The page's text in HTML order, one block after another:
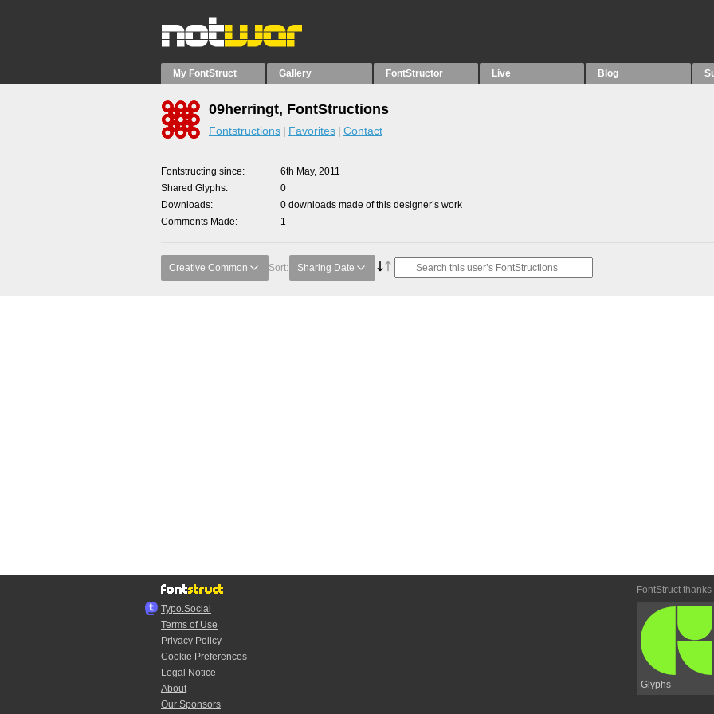
My FontStruct Gallery FontStructor Live Blog
09herringt, FontStructions
Fontstructions Favorites Contact
Fontstructing since
6th May, 2011
Shared Glyphs
0
Downloads
0 downloads made of this designer’s work
Comments Made
1
Creative Common Sort: Sharing Date
Typo.Social
Terms of Use
Privacy Policy
Cookie Preferences
Legal Notice
About
Our Sponsors
FontStruct thanks
Glyphs